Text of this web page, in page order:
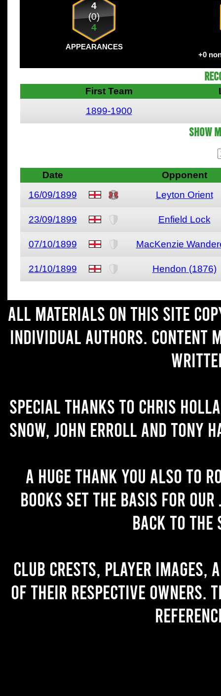
4
(0)
4
APPEARANCES
+0
First Team
1899-1900
Show
Date
Opponent
16/09/1899
Leyton Orient
23/09/1899 Enfield Lock
07/10/1899 MacKenzie
21/10/1899 Hendon (1876)
All materials on this site
individual authors. Content
Special thanks to Chris
Snow, John Erroll and Tony
A huge thank you also to
books set the basis for
back to the
Club crests, player images,
of their respective owners.